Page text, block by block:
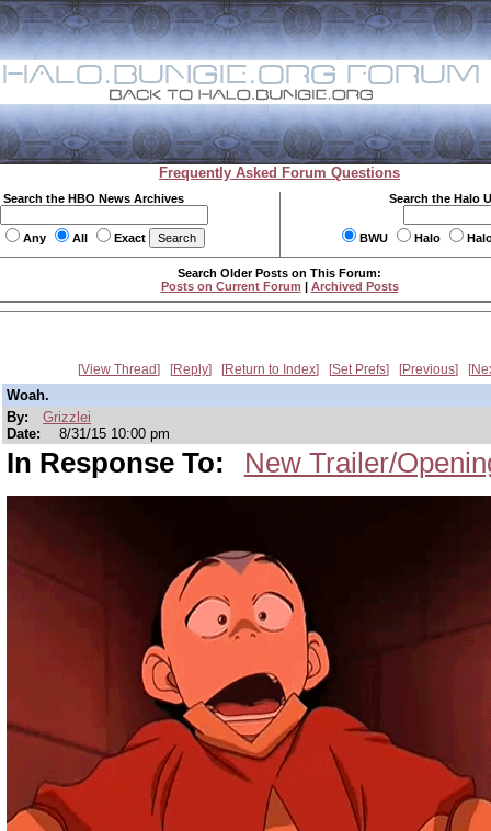
Frequently Asked Forum Questions
Search the HBO News Archives
Any All Exact
Search the Halo
BWU Halo
Search Older Posts on This Forum:
Posts on Current Forum | Archived Posts
View Thread Reply Return to Index Set Prefs Previous
Woah.
By:
Grizzlei
Date:
8/31/15 10:00 pm
In Response To: New Trailer/